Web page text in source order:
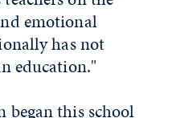
emotional
has not
education."
this school